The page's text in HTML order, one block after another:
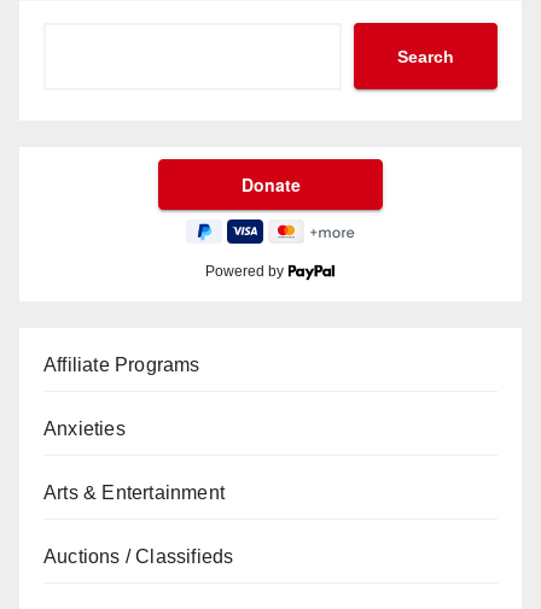
Search
Powered by
Affiliate Programs
Anxieties
Arts & Entertainment
Auctions / Classifieds